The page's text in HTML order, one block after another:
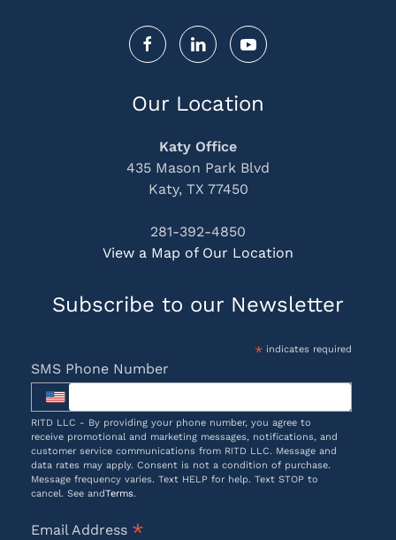
Our Location
Katy Office
435 Mason Park Blvd
Katy, TX 77450
281-392-4850
View a Map of Our Location
Subscribe to our Newsletter
*indicates required
SMS Phone Number
RITD LLC - By providing your phone number, you agree to
receive promotional and marketing messages, notifications, and
customer service communications from RITD LLC. Message and
data rates may apply. Consent is not a condition of purchase.
Message frequency varies. Text HELP for help. Text STOP to
cancel. See andTerms.
Email Address *